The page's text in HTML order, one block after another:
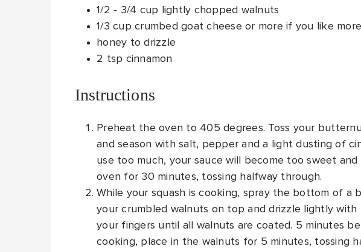
1/2 - 3/4 cup
lightly chopped walnuts
1/3 cup crumbed goat cheese or more if you like
honey to drizzle
2 tsp cinnamon
Instructions
Preheat the oven to 405 degrees. Toss your
and season with salt, pepper and a light dusting of
use too much, your sauce will become too sweet and
oven for 30 minutes, tossing halfway through.
While your squash is cooking, spray the bottom of a
your crumbled walnuts on top and drizzle lightly
your fingers until all walnuts are coated. 5 minutes
cooking, place in the walnuts for 5 minutes, tossing